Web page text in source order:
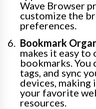
Wave Browser
customize the
preferences.
Bookmark
makes it easy to
bookmarks. You
tags, and sync
devices, making
your favorite
resources.